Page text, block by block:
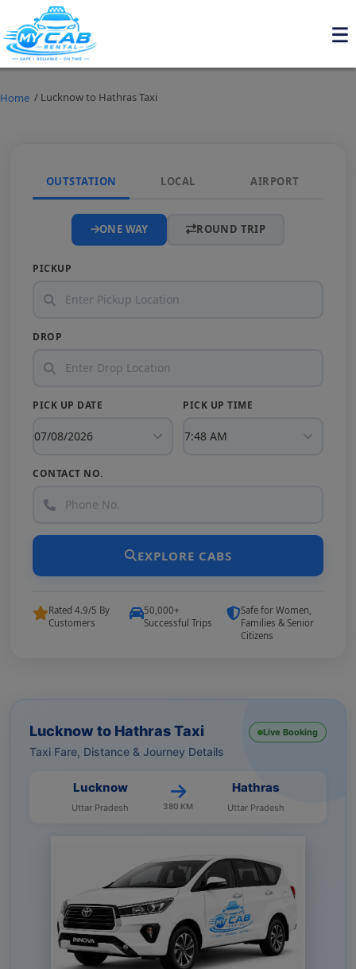
Home / Lucknow to Hathras Taxi
Lucknow to Hathras Taxi
Taxi Fare, Distance & Journey Details
Live Booking
Lucknow
Uttar Pradesh 380 KM
Hathras
Uttar Pradesh
OUTSTATION LOCAL AIRPORT
ONE WAY ROUND TRIP
PICKUP
DROP
PICK UP DATE PICK UP TIME
CONTACT NO.
EXPLORE CABS
Rated 4.9/5 By
Customers
50,000+
Successful Trips
Safe for Women,
Families & Senior
Citizens